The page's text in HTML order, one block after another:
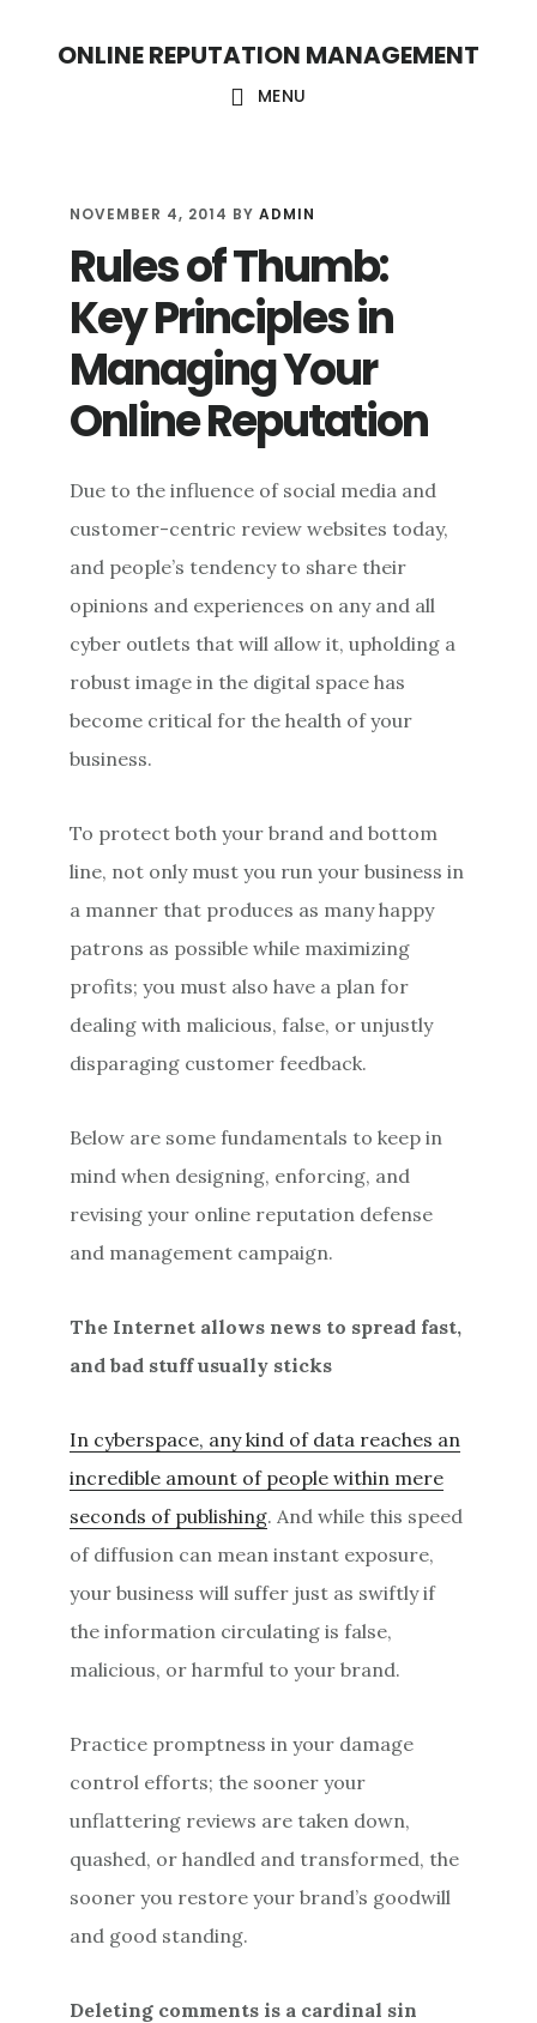
ONLINE REPUTATION MANAGEMENT
MENU
NOVEMBER 4, 2014 BYADMIN
Rules of Thumb:
Key Principles in
Managing Your
Online Reputation
Due to the influence of social media and
customer-centric review websites today,
and people’s tendency to share their
opinions and experiences on any and all
cyber outlets that will allow it, upholding a
robust image in the digital space has
become critical for the health of your
business.
To protect both your brand and bottom
line, not only must you run your business in
a manner that produces as many happy
patrons as possible while maximizing
profits; you must also have a plan for
dealing with malicious, false, or unjustly
disparaging customer feedback.
Below are some fundamentals to keep in
mind when designing, enforcing, and
revising your online reputation defense
and management campaign.
The Internet allows news to spread fast,
and bad stuff usually sticks
In cyberspace, any kind of data reaches an
incredible amount of people within mere
seconds of publishing. And while this speed
of diffusion can mean instant exposure,
your business will suffer just as swiftly if
the information circulating is false,
malicious, or harmful to your brand.
Practice promptness in your damage
control efforts; the sooner your
unflattering reviews are taken down,
quashed, or handled and transformed, the
sooner you restore your brand’s goodwill
and good standing.
Deleting comments is a cardinal sin